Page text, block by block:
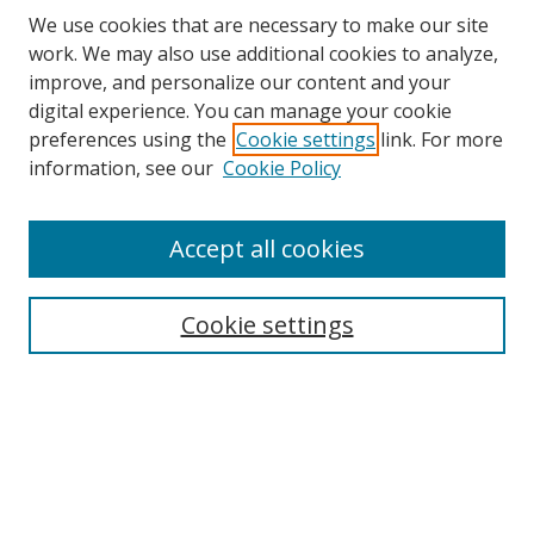
We use cookies that are necessary to make our site
work. We may also use additional cookies to analyze,
improve, and personalize our content and your
digital experience. You can manage your cookie
preferences using the Cookie settings link. For more
information, see our Cookie Policy
Cookie settings
Accept all cookies